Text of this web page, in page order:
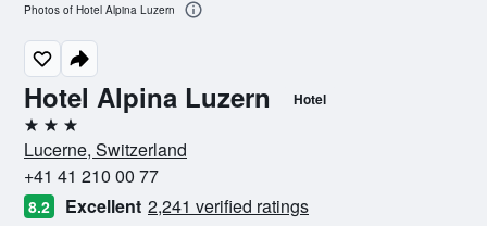
Hotel Alpina Luzern Hotel
3 stars
Lucerne, Switzerland
+41 41 210 00 77
8.2 Excellent 2,241 verified ratings
Photos of Hotel Alpina Luzern